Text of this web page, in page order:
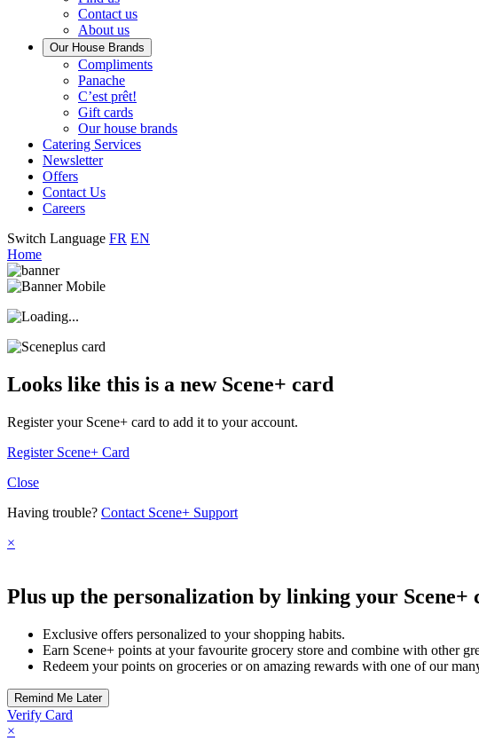
Contact us
About us
Our House Brands
ComplimentsOur
tastes
PanacheCheck
out
Panache
C’est prêt!
Always
ready
Gift cards
Our house brands
Catering Services
Newsletter
Offers
Contact Us
Careers
Switch Language FR EN
Home
Looks like this is a new Scene+ card
Register your Scene+ card to add it to your account.
Register Scene+ Card
Close
Having trouble? Contact Scene+ Support
×
Plus up the personalization by linking your Scene+
Exclusive offers personalized to your shopping habits.
Earn Scene+ points at your favourite grocery store and combine with other
Redeem your points on groceries or on amazing rewards with one of our
Verify Card
×